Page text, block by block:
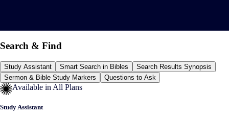
Search & Find
Study Assistant Smart Search in Bibles
Search Results Synopsis
Sermon & Bible Study Markers
Questions to Ask
Available in All Plans
Study Assistant